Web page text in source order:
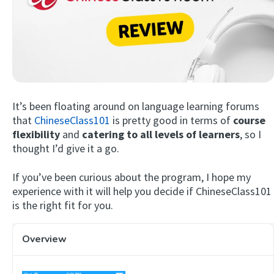
Try
It’s been floating around on language learning forums
that ChineseClass101 is pretty good in terms of course
flexibility and catering to all levels of learners, so I
thought I’d give it a go.
If you’ve been curious about the program, I hope my
experience with it will help you decide if ChineseClass101
is the right fit for you.
Overview